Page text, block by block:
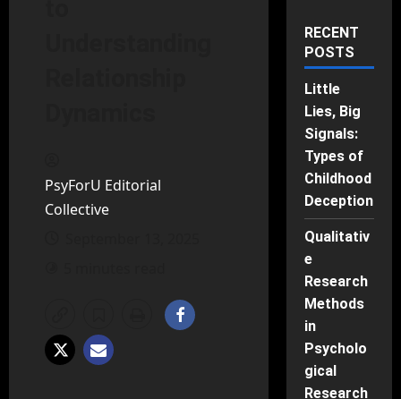
PsyForU Editorial
Collective
RECENT
POSTS
Little
Lies, Big
Signals:
Types of
Childhood
Deception
Qualitativ
e
Research
Methods
in
Psycholo
gical
Research